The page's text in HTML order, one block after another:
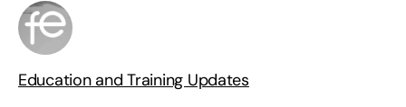
Education and Training Updates